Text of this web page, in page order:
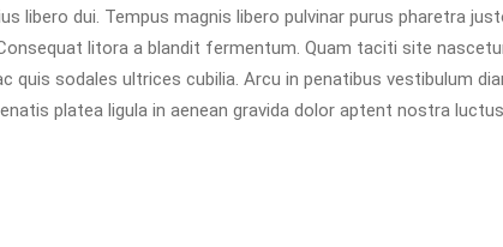
libero dui. Tempus magnis libero pulvinar purus pharetra
litora a blandit fermentum. Quam taciti site
quis sodales ultrices cubilia. Arcu in penatibus vestibulum
platea ligula in aenean gravida dolor aptent nostra luctus